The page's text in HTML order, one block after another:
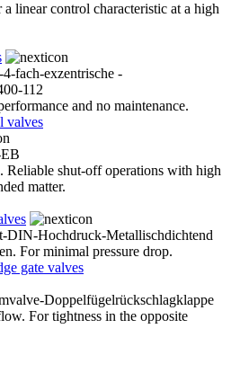
linear control characteristic at a high
and no maintenance.
valves
Reliable shut-off operations with high
matter.
For minimal pressure drop.
gate valves
For tightness in the opposite